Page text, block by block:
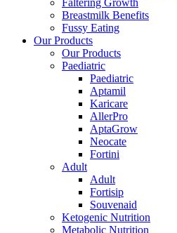
Faltering Growth
Breastmilk Benefits
Fussy Eating
Our Products
Our Products
Paediatric
Paediatric
Aptamil
Karicare
AllerPro
AptaGrow
Neocate
Fortini
Adult
Adult
Fortisip
Souvenaid
Ketogenic Nutrition
Metabolic Nutrition